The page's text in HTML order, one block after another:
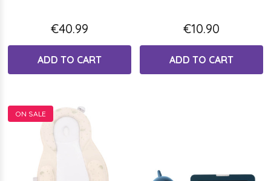
€40.99
ADD TO CART
€10.90
ADD TO CART
ON SALE